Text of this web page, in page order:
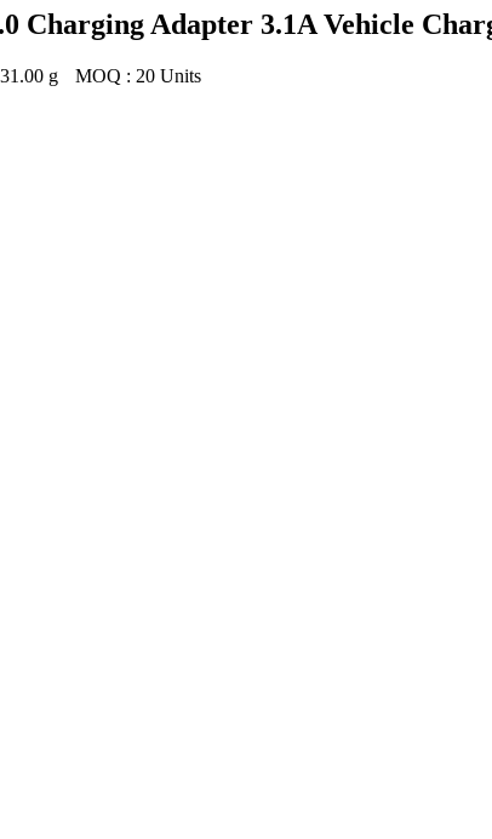
Charging Adapter 3.1A Vehicle
31.00 g MOQ : 20 Units